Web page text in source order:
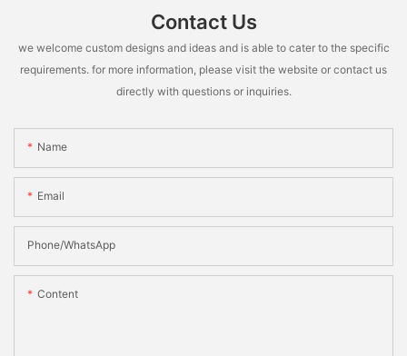
Contact Us
we welcome custom designs and ideas and is able to cater to the specific
requirements. for more information, please visit the website or contact us
directly with questions or inquiries.
Name
Email
Phone/whatsApp
Content